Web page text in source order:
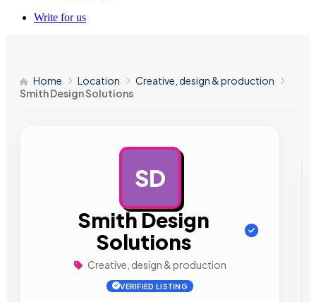
Write for us
Home Location
Creative, design & production
Smith Design Solutions
SD
Smith Design
Solutions
Creative, design & production
VERIFIED LISTING